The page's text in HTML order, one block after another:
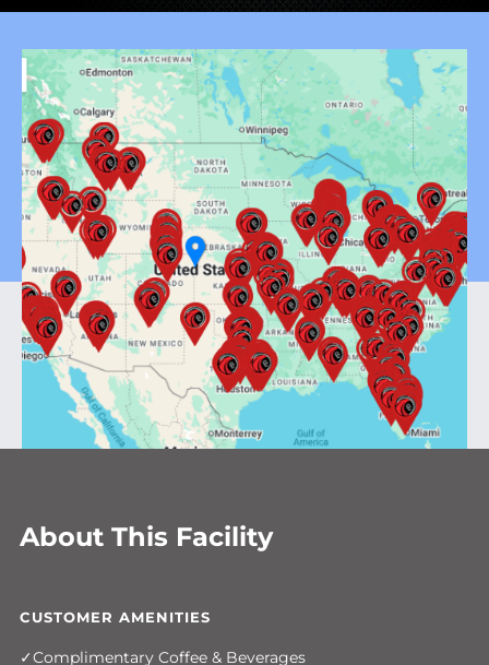
About This Facility
CUSTOMER AMENITIES
Complimentary Coffee & Beverages